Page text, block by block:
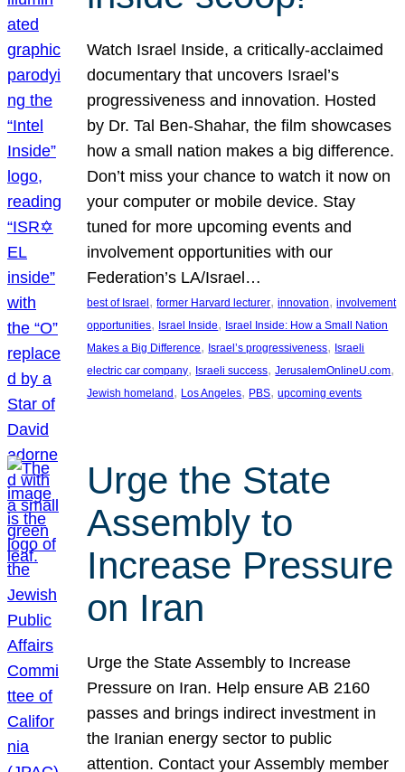
Watch Israel Inside, a critically-acclaimed
documentary that uncovers Israel’s
progressiveness and innovation. Hosted
by Dr. Tal Ben-Shahar, the film showcases
how a small nation makes a big difference.
Don’t miss your chance to watch it now on
your computer or mobile device. Stay
tuned for more upcoming events and
involvement opportunities with our
Federation’s LA/Israel…
best of Israel, former Harvard lecturer, innovation, involvement
opportunities, Israel Inside, Israel Inside: How a Small Nation
Makes a Big Difference, Israel’s progressiveness, Israeli
electric car company, Israeli success, JerusalemOnlineU.com
Jewish homeland, Los Angeles, PBS, upcoming events
Urge the State
Assembly to
Increase Pressure
on Iran
Urge the State Assembly to Increase
Pressure on Iran. Help ensure AB 2160
passes and brings indirect investment in
the Iranian energy sector to public
attention. Contact your Assembly member